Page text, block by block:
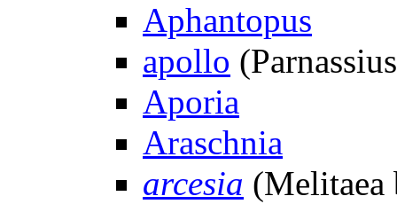
Aphantopus
apollo
Aporia
Araschnia
arcesia (Melitaea